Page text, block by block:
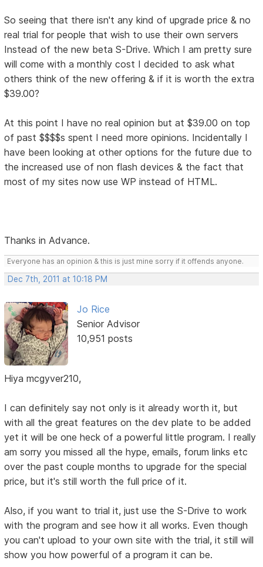
So seeing that there isn't any kind of upgrade price & no
real trial for people that wish to use their own servers
Instead of the new beta S-Drive. Which I am pretty sure
will come with a monthly cost I decided to ask what
others think of the new offering & if it is worth the extra
$39.00?
At this point I have no real opinion but at $39.00 on top
of past $$$$s spent I need more opinions. Incidentally I
have been looking at other options for the future due to
the increased use of non flash devices & the fact that
most of my sites now use WP instead of HTML.
Thanks in Advance.
Everyone has an opinion & this is just mine sorry if it offends anyone.
Dec 7th, 2011 at 10:18 PM
Jo Rice
Senior Advisor
10,951 posts
Hiya mcgyver210,
I can definitely say not only is it already worth it, but
with all the great features on the dev plate to be added
yet it will be one heck of a powerful little program. I really
am sorry you missed all the hype, emails, forum links etc
over the past couple months to upgrade for the special
price, but it's still worth the full price of it.
Also, if you want to trial it, just use the S-Drive to work
with the program and see how it all works. Even though
you can't upload to your own site with the trial, it still will
show you how powerful of a program it can be.